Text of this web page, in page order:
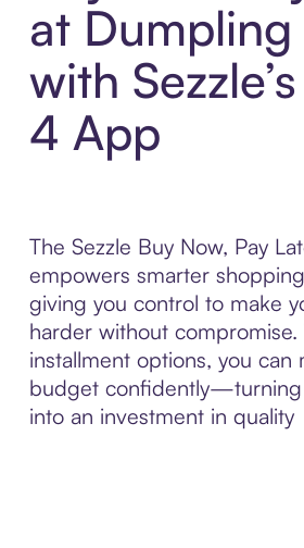
at Dumpling
with
4 App
The Sezzle Buy Now, Pay
empowers smarter
giving you control to make
harder without
installment options, you can
budget confidently—turning
into an investment in quality